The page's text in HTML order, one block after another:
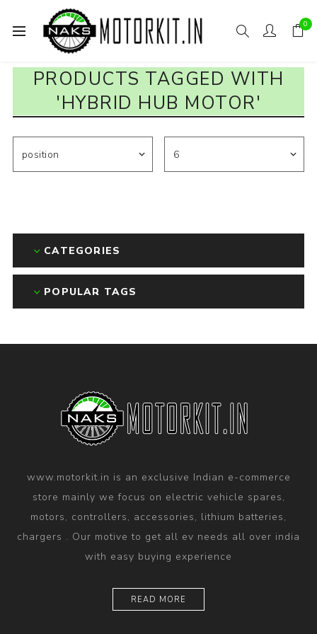
0
PRODUCTS TAGGED WITH
'HYBRID HUB MOTOR'
CATEGORIES
POPULAR TAGS
www.motorkit.in is an exclusive Indian e-commerce
store mainly we focus on electric vehicle spares,
motors, controllers, accessories, lithium batteries,
chargers . Our motive to get all ev needs all over india
with easy buying experience
READ MORE